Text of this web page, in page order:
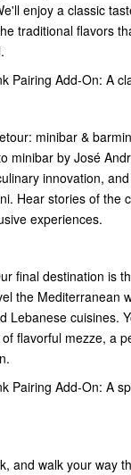
enjoy a classic
traditional flavors
Pairing Add-On: A
minibar &
minibar by José
innovation,
Hear stories of the
experiences.
final destination is
the Mediterranean
Lebanese cuisines.
flavorful mezze, a
Pairing Add-On: A
and walk your way